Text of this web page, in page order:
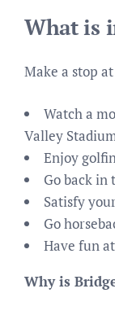
What is
Make a stop
Watch a
Valley
Enjoy
Go back
Satisfy
Go
Have fun
Why is